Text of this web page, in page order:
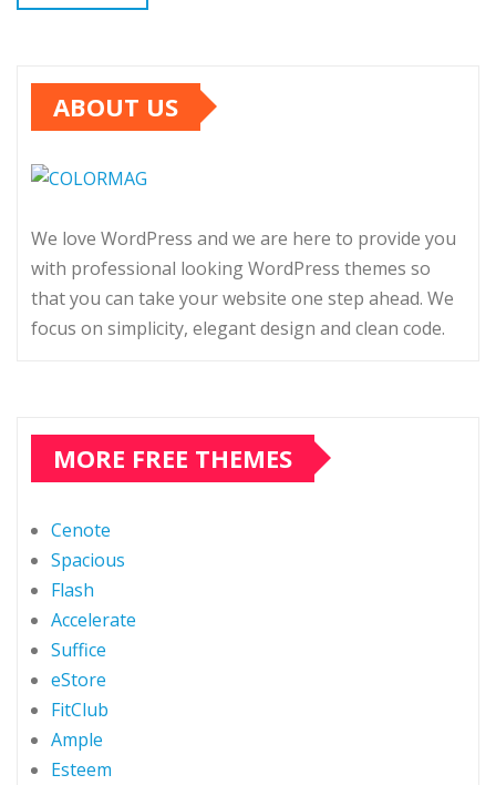
ABOUT US
We love WordPress and we are here to provide you
with professional looking WordPress themes so
that you can take your website one step ahead. We
focus on simplicity, elegant design and clean code.
MORE FREE THEMES
Cenote
Spacious
Flash
Accelerate
Suffice
eStore
FitClub
Ample
Esteem